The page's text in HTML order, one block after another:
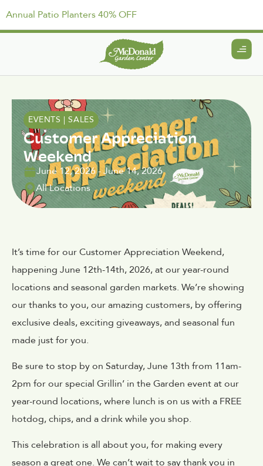
Annual Patio Planters 40% OFF
EVENTS |SALES
Customer Appreciation
Weekend
June 12, 2026-June 14, 2026
All Locations
It’s time for our Customer Appreciation Weekend,
happening June 12th-14th, 2026, at our year-round
locations and seasonal garden markets. We’re showing
our thanks to you, our amazing customers, by offering
exclusive deals, exciting giveaways, and seasonal fun
made just for you.
Be sure to stop by on Saturday, June 13th from 11am-
2pm for our special Grillin’ in the Garden event at our
year-round locations, where lunch is on us with a FREE
hotdog, chips, and a drink while you shop.
This celebration is all about you, for making every
season a great one. We can’t wait to say thank you in